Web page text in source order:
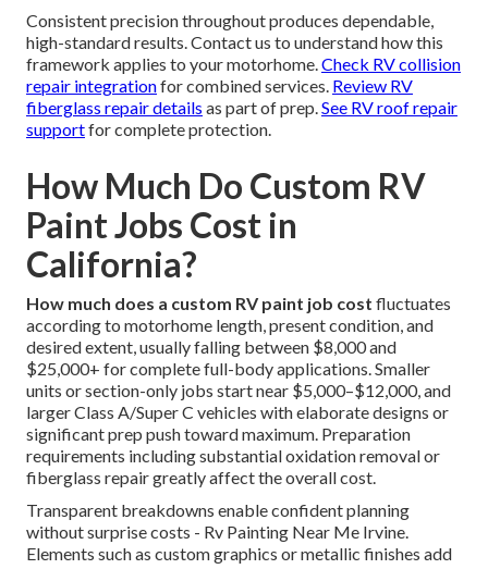
Consistent precision throughout produces dependable,
high-standard results. Contact us to understand how this
framework applies to your motorhome.Check RV collision
repair integrationfor combined services. Review RV
fiberglass repair details as part of prep.See RV roof repair
supportfor complete protection.
How Much Do Custom RV
Paint Jobs Cost in
California?
How much does a custom RV paint job cost fluctuates
according to motorhome length, present condition, and
desired extent, usually falling between $8,000 and
$25,000+ for complete full-body applications. Smaller
units or section-only jobs start near $5,000–$12,000, and
larger Class A/Super C vehicles with elaborate designs or
significant prep push toward maximum. Preparation
requirements including substantial oxidation removal or
fiberglass repair greatly affect the overall cost.
Transparent breakdowns enable confident planning
without surprise costs - Rv Painting Near Me Irvine.
Elements such as custom graphics or metallic finishes add